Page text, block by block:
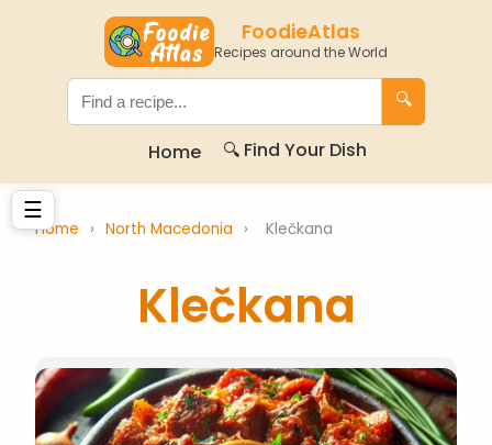
FoodieAtlas
Recipes around the World
🔍
Home 🔍 Find Your Dish
☰
Home › North Macedonia › Klečkana
Klečkana